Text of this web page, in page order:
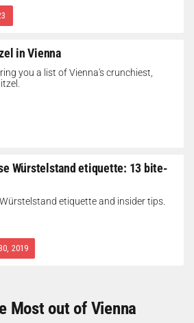
in Vienna
you a list of Vienna's crunchiest,
Würstelstand etiquette: 13 bite-
etiquette and insider tips.
2019
Most out of Vienna